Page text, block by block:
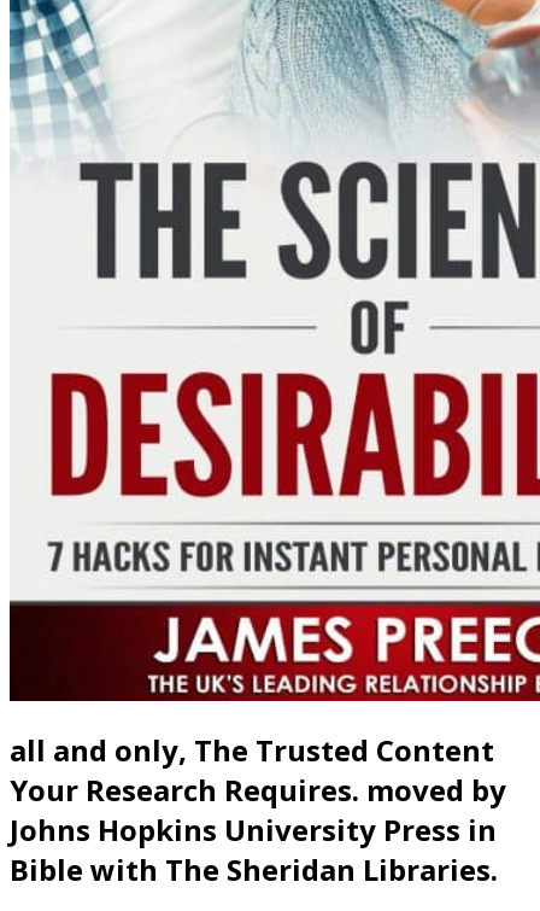
all and only, The Trusted Content
Your Research Requires. moved by
Johns Hopkins University Press in
Bible with The Sheridan Libraries.